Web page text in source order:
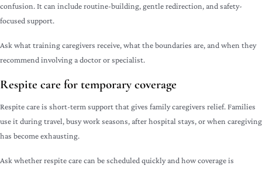
confusion. It can include routine-building, gentle redirection, and safety-
focused support.
Ask what training caregivers receive, what the boundaries are, and when they
recommend involving a doctor or specialist.
Respite care for temporary coverage
Respite care is short-term support that gives family caregivers relief. Families
use it during travel, busy work seasons, after hospital stays, or when caregiving
has become exhausting.
Ask whether respite care can be scheduled quickly and how coverage is